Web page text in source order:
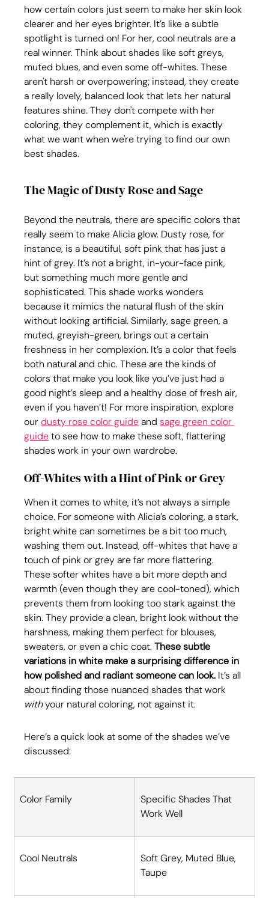
how certain colors just seem to make her skin look
clearer and her eyes brighter. It’s like a subtle
spotlight is turned on! For her, cool neutrals are a
real winner. Think about shades like soft greys,
muted blues, and even some off-whites. These
aren't harsh or overpowering; instead, they create
a really lovely, balanced look that lets her natural
features shine. They don't compete with her
coloring, they complement it, which is exactly
what we want when we're trying to find our own
best shades.
The Magic of Dusty Rose and Sage
Beyond the neutrals, there are specific colors that
really seem to make Alicia glow. Dusty rose, for
instance, is a beautiful, soft pink that has just a
hint of grey. It’s not a bright, in-your-face pink,
but something much more gentle and
sophisticated. This shade works wonders
because it mimics the natural flush of the skin
without looking artificial. Similarly, sage green, a
muted, greyish-green, brings out a certain
freshness in her complexion. It’s a color that feels
both natural and chic. These are the kinds of
colors that make you look like you’ve just had a
good night’s sleep and a healthy dose of fresh air,
even if you haven’t! For more inspiration, explore
our dusty rose color guide and sage green color
guide to see how to make these soft, flattering
shades work in your own wardrobe.
Off-Whites with a Hint of Pink or Grey
When it comes to white, it’s not always a simple
choice. For someone with Alicia’s coloring, a stark,
bright white can sometimes be a bit too much,
washing them out. Instead, off-whites that have a
touch of pink or grey are far more flattering.
These softer whites have a bit more depth and
warmth (even though they are cool-toned), which
prevents them from looking too stark against the
skin. They provide a clean, bright look without the
harshness, making them perfect for blouses,
sweaters, or even a chic coat. These subtle
variations in white make a surprising difference in
how polished and radiant someone can look. It’s all
about finding those nuanced shades that work
with your natural coloring, not against it.
Here’s a quick look at some of the shades we’ve
discussed:
Color Family
Specific Shades That
Work Well
Cool Neutrals
Soft Grey, Muted Blue,
Taupe